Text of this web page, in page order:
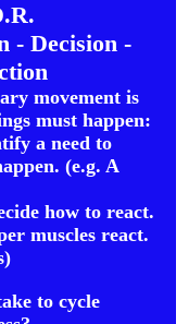
- Decision -
movement is
must happen:
a need to
(e.g. A
how to react.
muscles react.
to cycle